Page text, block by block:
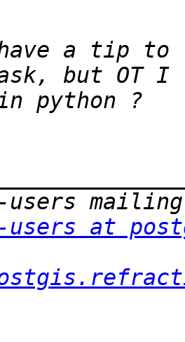
have a tip to
users at